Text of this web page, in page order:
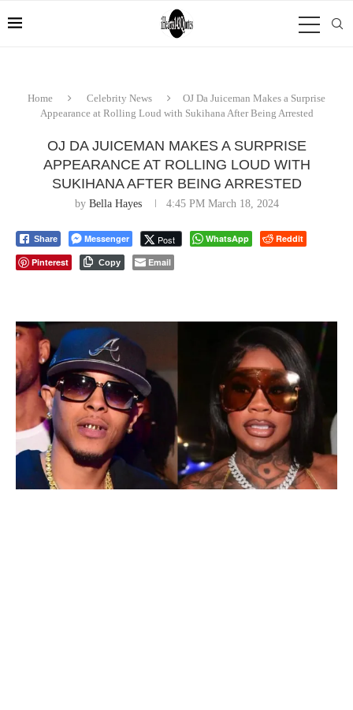
Home Celebrity News
OJ Da Juiceman Makes a Surprise
Appearance at Rolling Loud with Sukihana After Being Arrested
OJ DA JUICEMAN MAKES A SURPRISE
APPEARANCE AT ROLLING LOUD WITH
SUKIHANA AFTER BEING ARRESTED
by Bella Hayes 4:45 PM March 18, 2024
Share Messenger Post WhatsApp
Reddit
Pinterest
Copy Email